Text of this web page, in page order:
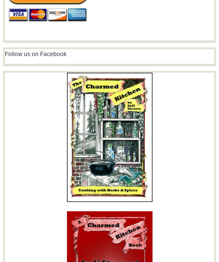
Follow us on Facebook